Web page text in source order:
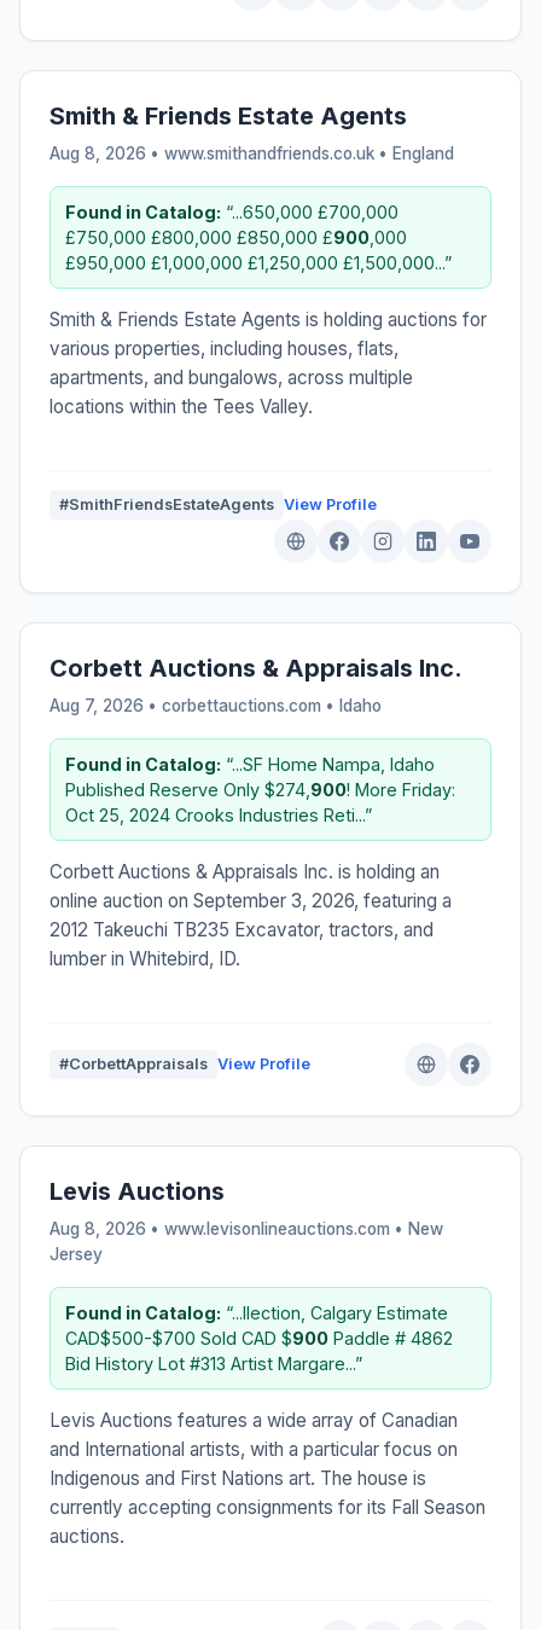
Smith & Friends Estate Agents
Aug 8, 2026 • www.smithandfriends.co.uk • England
Found in Catalog: “...650,000 £700,000
£750,000 £800,000 £850,000 £900 ,000
£950,000 £1,000,000 £1,250,000 £1,500,000...”
Smith & Friends Estate Agents is holding auctions for
various properties, including houses, flats,
apartments, and bungalows, across multiple
locations within the Tees Valley.
#SmithFriendsEstateAgents View Profile
Corbett Auctions & Appraisals Inc.
Aug 7, 2026 • corbettauctions.com • Idaho
Found in Catalog: “...SF Home Nampa, Idaho
Published Reserve Only $274, 900! More Friday:
Oct 25, 2024 Crooks Industries Reti...”
Corbett Auctions & Appraisals Inc. is holding an
online auction on September 3, 2026, featuring a
2012 Takeuchi TB235 Excavator, tractors, and
lumber in Whitebird, ID.
#CorbettAppraisals View Profile
Levis Auctions
Aug 8, 2026 • www.levisonlineauctions.com • New
Jersey
Found in Catalog: “...llection, Calgary Estimate
CAD$500-$700 Sold CAD $900 Paddle # 4862
Bid History Lot #313 Artist Margare...”
Levis Auctions features a wide array of Canadian
and International artists, with a particular focus on
Indigenous and First Nations art. The house is
currently accepting consignments for its Fall Season
auctions.